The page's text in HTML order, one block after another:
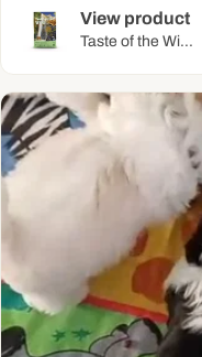
View product
Taste of the Wi...